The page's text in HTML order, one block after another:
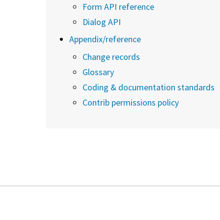
Form API reference
Dialog API
Appendix/reference
Change records
Glossary
Coding & documentation standards
Contrib permissions policy